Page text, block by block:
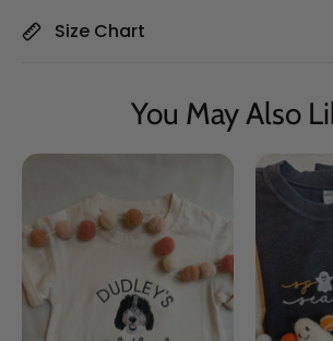
Size Chart
You May Also